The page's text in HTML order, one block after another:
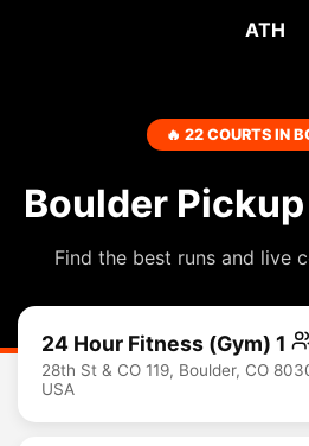
ATH
🔥 22 COURTS IN
Boulder
Find the best runs and live
24 Hour Fitness (Gym) 1
28th St & CO 119, Boulder, CO
USA